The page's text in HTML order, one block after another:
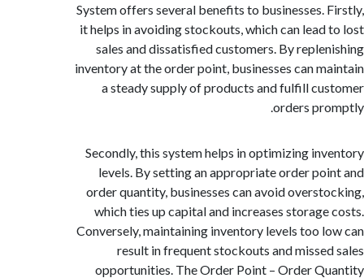
System offers several benefits to
it helps in avoiding stockouts, which can
sales and dissatisfied customers. By
inventory at the order point, businesses can
a steady supply of products and fulfill
orders
Secondly, this system helps in optimizing
levels. By setting an appropriate order
order quantity, businesses can avoid
which ties up capital and increases
Conversely, maintaining inventory levels too
result in frequent stockouts and
opportunities. The Order Point – Order